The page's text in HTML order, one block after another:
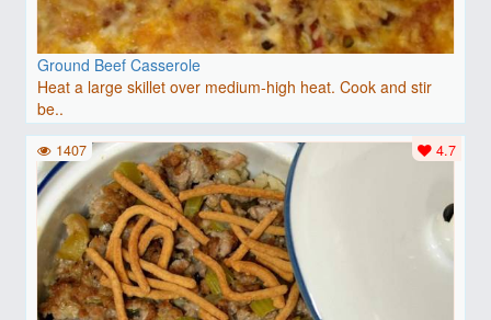
Ground Beef Casserole
Heat a large skillet over medium-high heat. Cook and stir
be..
4.7
1407